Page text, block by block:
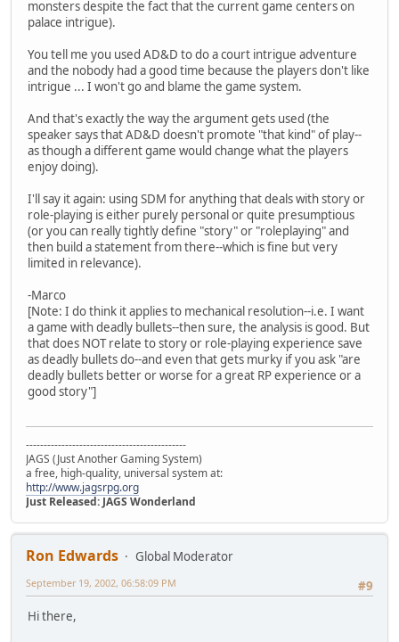
monsters despite the fact that the current game centers on
palace intrigue).
You tell me you used AD&D to do a court intrigue adventure
and the nobody had a good time because the players don't like
intrigue ... I won't go and blame the game system.
And that's exactly the way the argument gets used (the
speaker says that AD&D doesn't promote "that kind" of play--
as though a different game would change what the players
enjoy doing).
I'll say it again: using SDM for anything that deals with story or
role-playing is either purely personal or quite presumptious
(or you can really tightly define "story" or "roleplaying" and
then build a statement from there--which is fine but very
limited in relevance).
-Marco
[Note: I do think it applies to mechanical resolution--i.e. I want
a game with deadly bullets--then sure, the analysis is good. But
that does NOT relate to story or role-playing experience save
as deadly bullets do--and even that gets murky if you ask "are
deadly bullets better or worse for a great RP experience or a
good story"]
---------------------------------------------
JAGS (Just Another Gaming System)
a free, high-quality, universal system at:
http://www.jagsrpg.org
Just Released: JAGS Wonderland
Ron Edwards
Global Moderator
#9
September 19, 2002, 06:58:09 PM
Hi there,